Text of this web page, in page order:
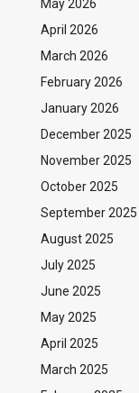
May 2026
April 2026
March 2026
February 2026
January 2026
December 2025
November 2025
October 2025
September 2025
August 2025
July 2025
June 2025
May 2025
April 2025
March 2025